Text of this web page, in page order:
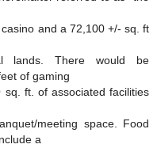
and a 72,100 +/- sq. ft
lands. There would be
of gaming
ft. of associated facilities
meeting space. Food
a